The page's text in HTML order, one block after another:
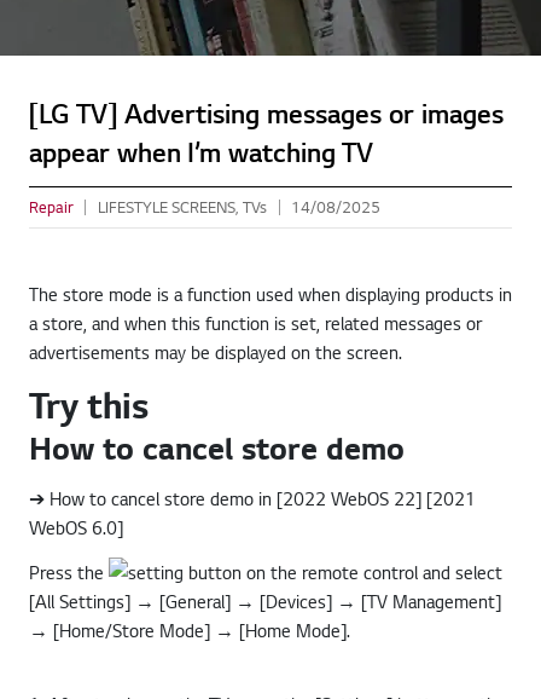
[LG TV] Advertising messages or images
appear when I’m watching TV
Repair LIFESTYLE SCREENS, TVs
The store mode is a function used when displaying products in
a store, and when this function is set, related messages or
advertisements may be displayed on the screen.
Try this
How to cancel store demo
➔ How to cancel store demo in [2022 WebOS 22] [2021
WebOS 6.0]
Press the
button on the remote control and select
[All Settings] → [General] → [Devices] → [TV Management]
→ [Home/Store Mode] → [Home Mode].